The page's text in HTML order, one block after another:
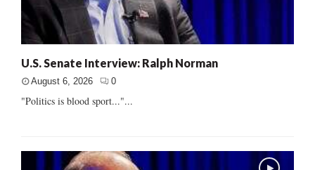
U.S. Senate Interview: Ralph Norman
August 6, 2026 0
"Politics is blood sport..."...